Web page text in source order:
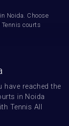
Noida. Choose
courts
reached the
in Noida
Tennis All